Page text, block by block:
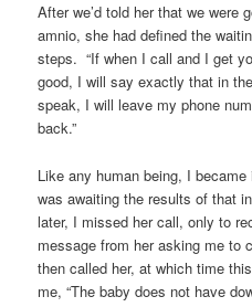
After we’d told her that we were
amnio, she had defined the
steps. “If when I call and I get
good, I will say exactly that in
speak, I will leave my phone
back.”
Like any human being, I
was awaiting the results of that
later, I missed her call, only to
message from her asking me
then called her, at which time
me, “The baby does not have